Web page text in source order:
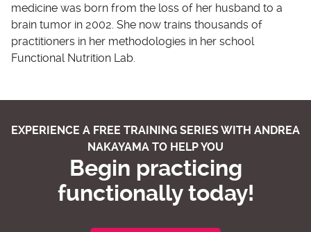
medicine was born from the loss of her husband to a
brain tumor in 2002. She now trains thousands of
practitioners in her methodologies in her school
Functional Nutrition Lab.
EXPERIENCE A FREE TRAINING SERIES WITH ANDREA
NAKAYAMA TO HELP YOU
Begin practicing
functionally today!